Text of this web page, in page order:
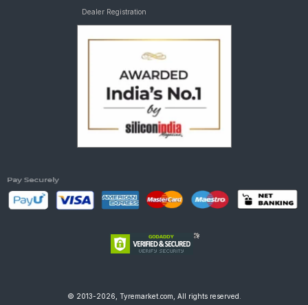
Dealer Registration
© 2013-2026, Tyremarket.com, All rights reserved.